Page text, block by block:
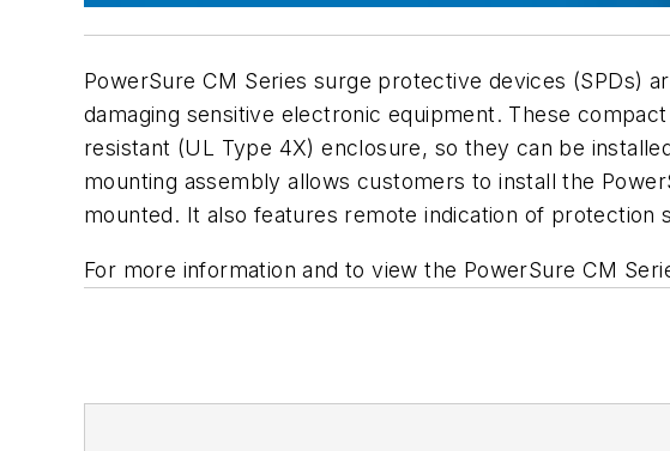
PowerSure CM Series surge protective devices (SPDs)
damaging sensitive electronic equipment. These
resistant (UL Type 4X) enclosure, so they can be
mounting assembly allows customers to install the
mounted. It also features remote indication of protection
For more information and to view the PowerSure CM